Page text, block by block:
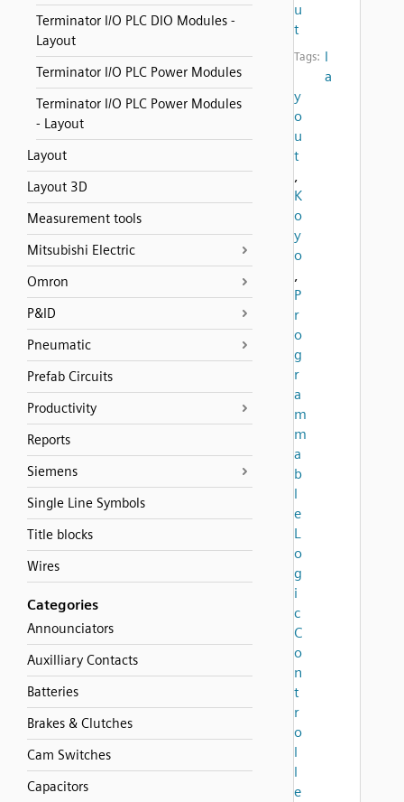
Terminator I/O PLC DIO Modules -
Layout
Terminator I/O PLC Power Modules
Terminator I/O PLC Power Modules
- Layout
Layout
Layout 3D
Measurement tools
Mitsubishi Electric
Omron
P&ID
Pneumatic
Prefab Circuits
Productivity
Reports
Siemens
Single Line Symbols
Title blocks
Wires
Categories
Announciators
Auxilliary Contacts
Batteries
Brakes & Clutches
Cam Switches
Capacitors
u
t
Tags: l
a
y
o
u
t
,
K
o
y
o
,
P
r
o
g
r
a
m
m
a
b
l
e
L
o
g
i
c
C
o
n
t
r
o
l
l
e